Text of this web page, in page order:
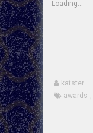
Loading...
katster
awards ,